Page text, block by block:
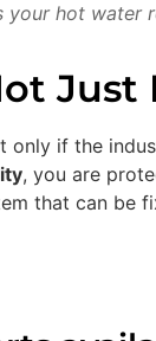
hot water
Just
if the
, you are
that can